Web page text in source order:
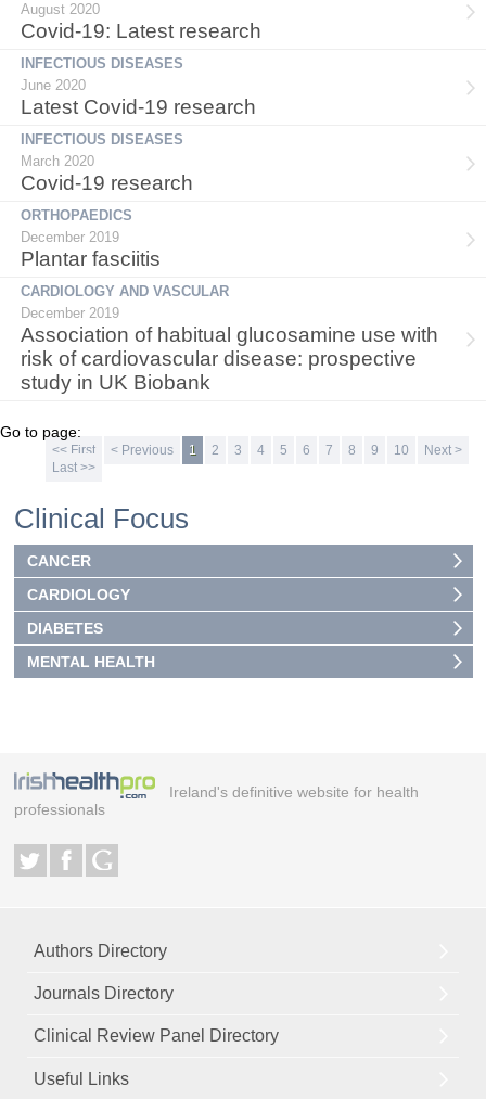
August 2020
Covid-19: Latest research
INFECTIOUS DISEASES
June 2020
Latest Covid-19 research
INFECTIOUS DISEASES
March 2020
Covid-19 research
ORTHOPAEDICS
December 2019
Plantar fasciitis
CARDIOLOGY AND VASCULAR
December 2019
Association of habitual glucosamine use with
risk of cardiovascular disease: prospective
study in UK Biobank
Go to page:
<< First < Previous 1 2 3 4 5 6 7 8 9 10
Next >
Last >>
Clinical Focus
CANCER
CARDIOLOGY
DIABETES
MENTAL HEALTH
Ireland's definitive website for health
professionals
Authors Directory
Journals Directory
Clinical Review Panel Directory
Useful Links